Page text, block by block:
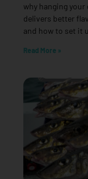
why hanging your
delivers better
and how to set it
Read More »